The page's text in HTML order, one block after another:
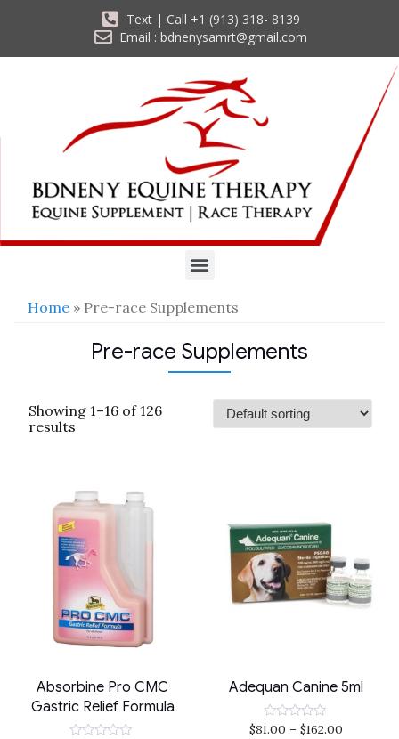
Text | Call +1 (913) 318- 8139
Email : bdnenysamrt@gmail.com
Home » Pre-race Supplements
Pre-race Supplements
Showing 1–16 of 126
results
Absorbine Pro CMC
Gastric Relief Formula
Adequan Canine 5ml
Rated
$81.00 –$162.00